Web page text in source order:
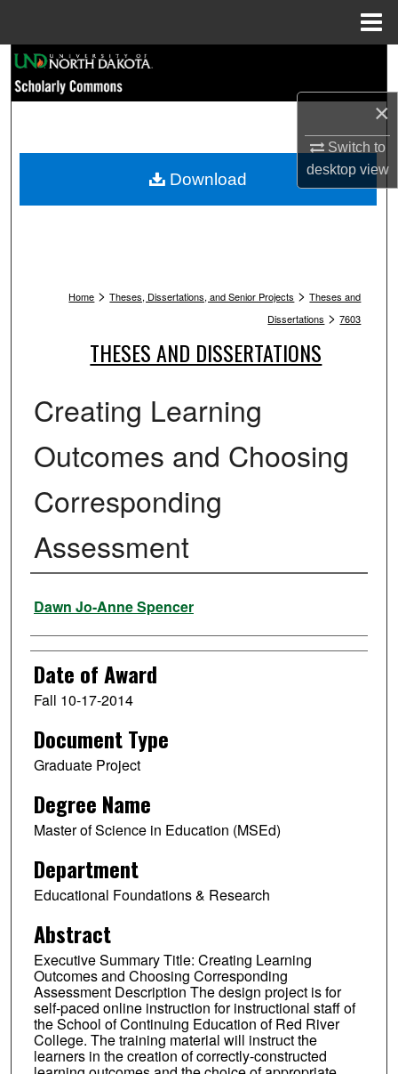
×
Switch to
desktopview
Browse Collections
My Account
Home > Theses, Dissertations, and Senior Projects > Theses and
Dissertations > 7603
THESES AND DISSERTATIONS
Creating Learning
Outcomes and Choosing
Corresponding
Assessment
Author
Dawn Jo-Anne Spencer
Date of Award
Fall 10-17-2014
Document Type
Graduate Project
Degree Name
Master of Science in Education (MSEd)
Department
Educational Foundations & Research
Abstract
Executive Summary Title: Creating Learning
Outcomes and Choosing Corresponding
Assessment Description The design project is for
self-paced online instruction for instructional staff of
the School of Continuing Education of Red River
College. The training material will instruct the
learners in the creation of correctly-constructed
Download